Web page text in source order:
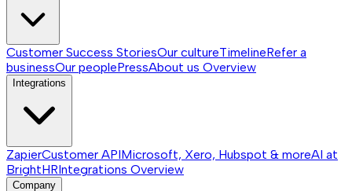
Customer Success StoriesOur cultureTimelineRefer a
businessOur peoplePressAbout us Overview
Integrations
ZapierCustomer APIMicrosoft, Xero, Hubspot & moreAI at
BrightHRIntegrations Overview
Company